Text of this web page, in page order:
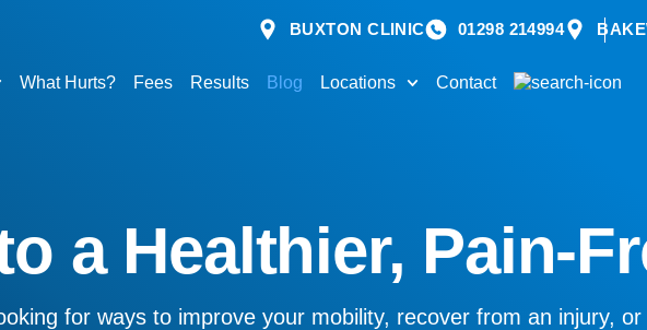
What Hurts? Fees Results Blog Locations Contact
BUXTON CLINIC 01298 214994
a Healthier, Pain-
for ways to improve your mobility, recover from an injury, or